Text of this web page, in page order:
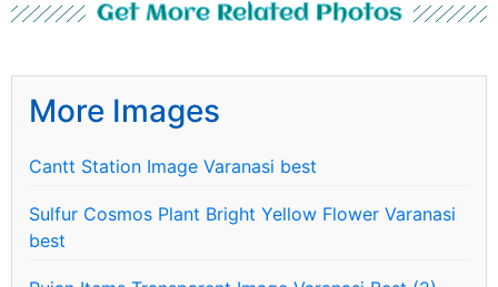
Get More Related Photos
More Images
Cantt Station Image Varanasi best
Sulfur Cosmos Plant Bright Yellow Flower Varanasi
best